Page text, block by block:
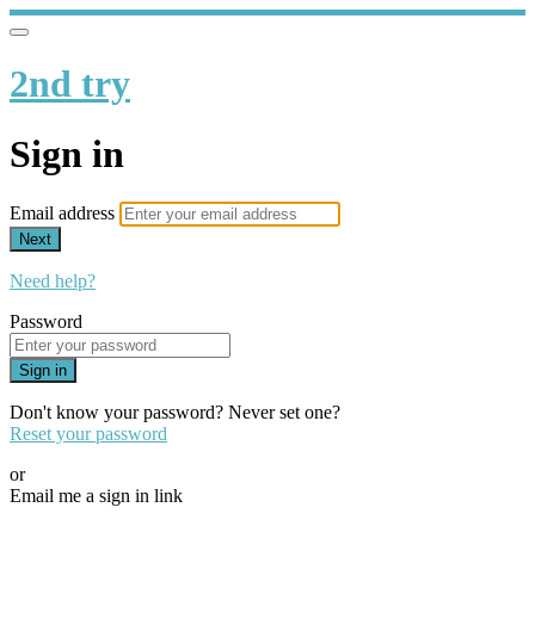
2nd try
Sign in
Email address
Next
Need help?
Password
Sign in
Don't know your password? Never set one?
Reset your password
or
Email me a sign in link